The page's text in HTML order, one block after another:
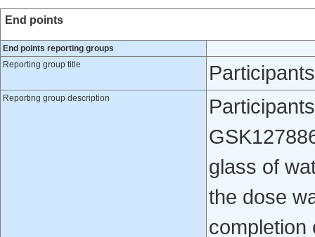
End points
End points reporting groups
Reporting group title
Reporting group description
glass of
the dose
completion